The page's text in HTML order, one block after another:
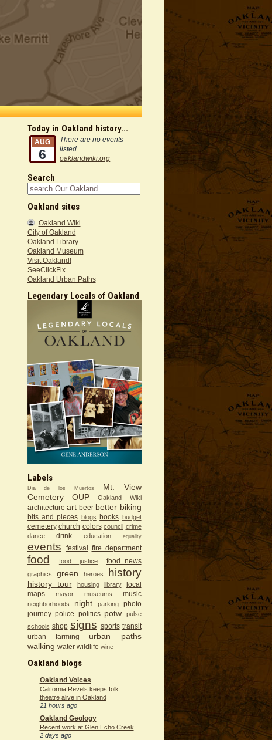
Today in Oakland history...
AUG
6
There are no events
listed
oaklandwiki.org
Search
Oakland sites
Oakland Wiki
City of Oakland
Oakland Library
Oakland Museum
Visit Oakland!
SeeClickFix
Oakland Urban Paths
Legendary Locals of Oakland
Labels
Dia de los Muertos
Mt. View
Cemetery
OUP Oakland Wiki
architecture art beer better biking
bits and pieces blogs books budget
cemetery church colors council crime
dance
drink education equality
events festival fire department
food food justice food_news
graphics green heroes history
history tour housing library
local
maps
mayor museums music
neighborhoods night parking
photo
journey police politics potw
pulse
schools shop signs sports transit
urban farming
urban paths
walking water wildlife wine
Oakland blogs
Oakland Voices
California Revels keeps folk
theatre alive in Oakland
21 hours ago
Oakland Geology
Recent work at Glen Echo Creek
2 days ago